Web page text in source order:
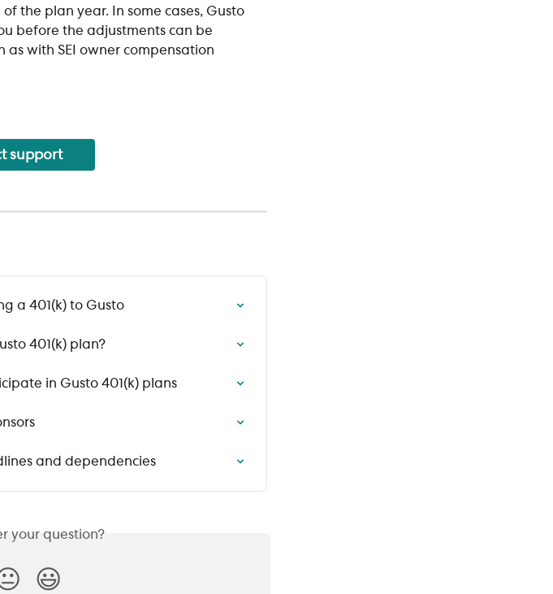
the plan year. In some cases, Gusto
before the adjustments can be
as with SEI owner compensation
support
a 401(k) to Gusto
401(k) plan?
in Gusto 401(k) plans
and dependencies
your question?
😃